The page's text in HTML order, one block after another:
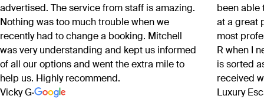
advertised. The service from staff is amazing.
Nothing was too much trouble when we
recently had to change a booking. Mitchell
was very understanding and kept us informed
of all our options and went the extra mile to
help us. Highly recommend.
Vicky G·
been able
at a great
most
R when I
is sorted
received
Luxury